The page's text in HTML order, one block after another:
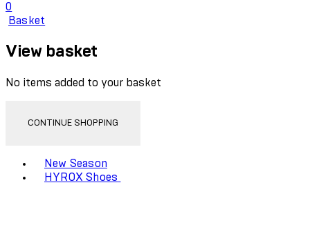
0
Basket
View basket
No items added to your basket
CONTINUE SHOPPING
New Season
HYROX Shoes